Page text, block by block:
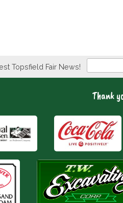
Topsfield Fair News!
Thank